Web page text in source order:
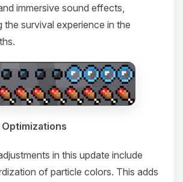
immersive sound effects,
the survival experience in the
in this update include
of particle colors. This adds